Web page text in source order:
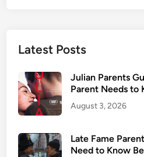
Latest Posts
Julian Parents
Parent Needs to
August 3, 2026
Late Fame
Need to Know